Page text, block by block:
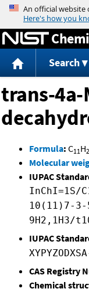
Search
trans-
Formula: C11H
Molecular
IUPAC
InChI=1S/
10(11)7-
9H2,1H3/
IUPAC
CAS Registry
Chemical